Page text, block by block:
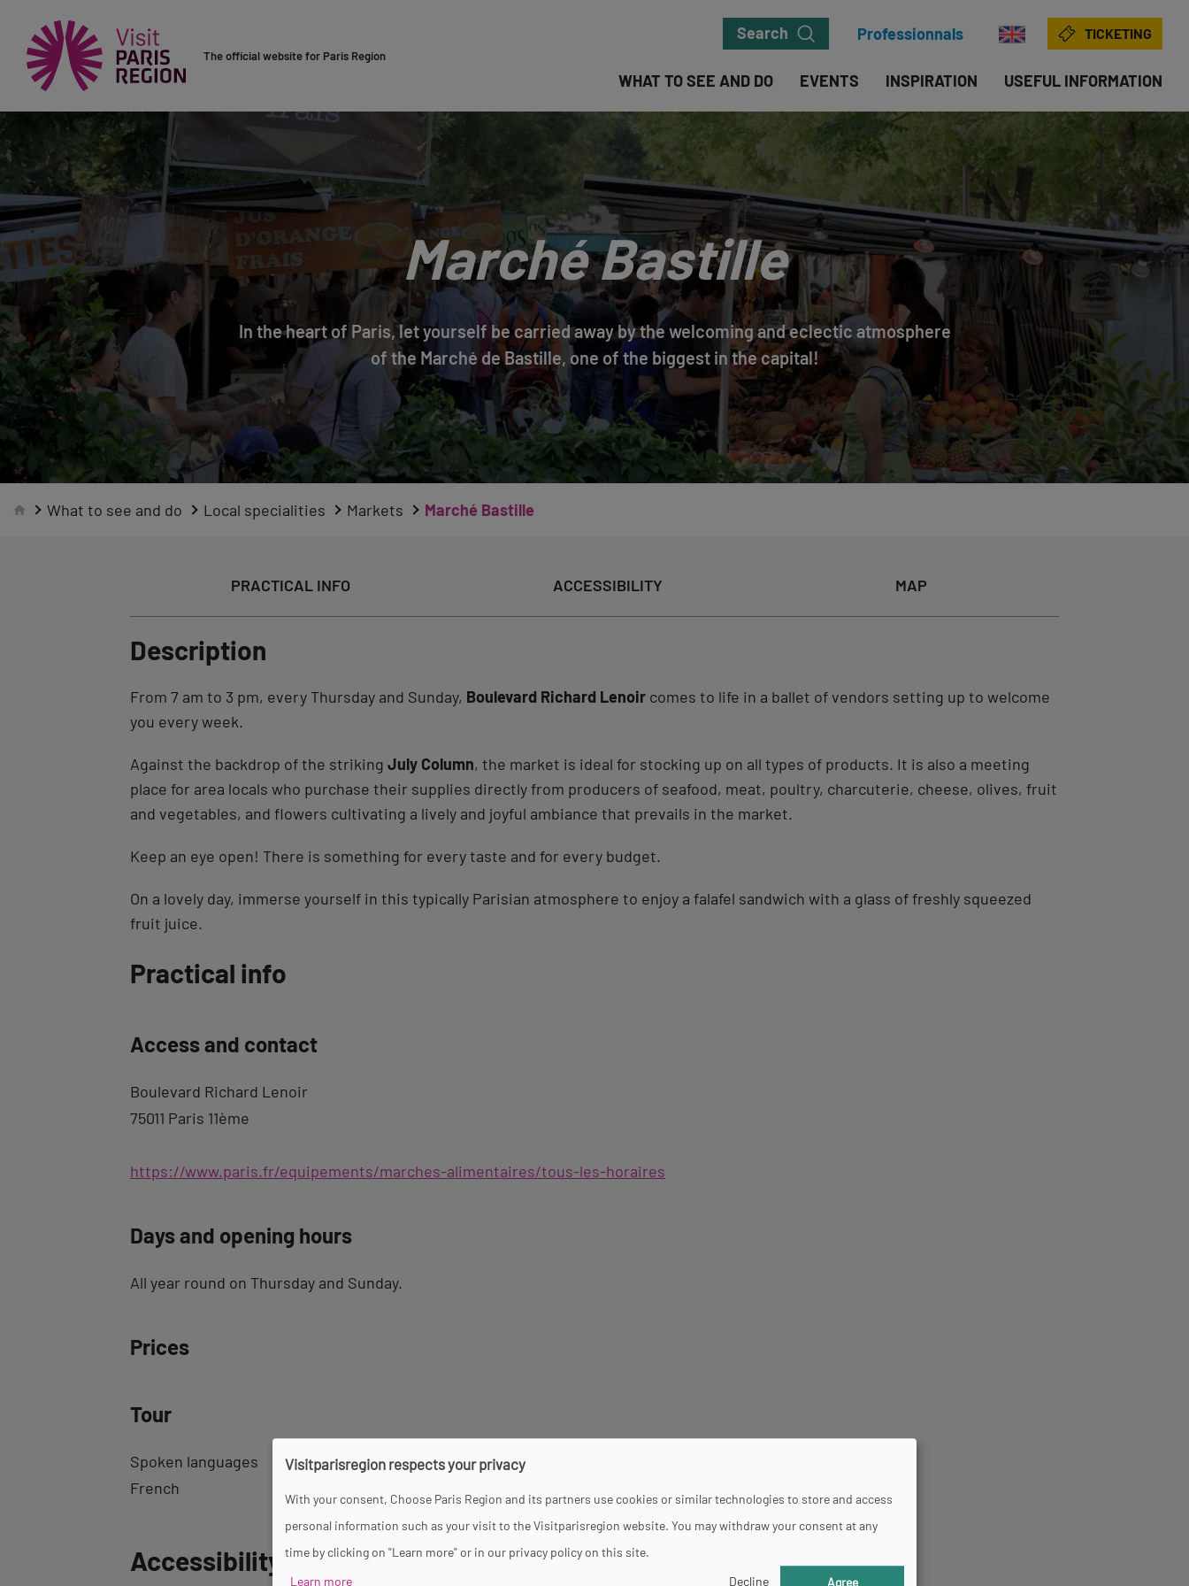
The official website for Paris Region
Search Professionnals TICKETING
WHAT TO SEE AND DO EVENTS INSPIRATION USEFUL INFORMATION
Marché Bastille
In the heart of Paris, let yourself be carried away by the welcoming and eclectic atmosphere
of the Marché de Bastille, one of the biggest in the capital!
What to see and do Local specialities Markets Marché Bastille
PRACTICAL INFO ACCESSIBILITY MAP
Description
From 7 am to 3 pm, every Thursday and Sunday, Boulevard Richard Lenoir comes to life in a ballet of vendors setting up to welcome
you every week.
Against the backdrop of the striking July Column, the market is ideal for stocking up on all types of products. It is also a meeting
place for area locals who purchase their supplies directly from producers of seafood, meat, poultry, charcuterie, cheese, olives, fruit
and vegetables, and flowers cultivating a lively and joyful ambiance that prevails in the market.
Keep an eye open! There is something for every taste and for every budget.
On a lovely day, immerse yourself in this typically Parisian atmosphere to enjoy a falafel sandwich with a glass of freshly squeezed
fruit juice.
Back
description
Practical info
Access and contact
Boulevard Richard Lenoir
75011 Paris 11ème
https://www.paris.fr/equipements/marches-alimentaires/tous-les-horaires
Days and opening hours
All year round on Thursday and Sunday.
Prices
Tour
Spoken languages
French
to
Accessibility
Visitparisregion respects your privacy
With your consent, Choose Paris Region and its partners use cookies or similar technologies to store and access
personal information such as your visit to the Visitparisregion website. You may withdraw your consent at any
time by clicking on "Learn more" or in our privacy policy on this site.
Learn more
Decline Agree